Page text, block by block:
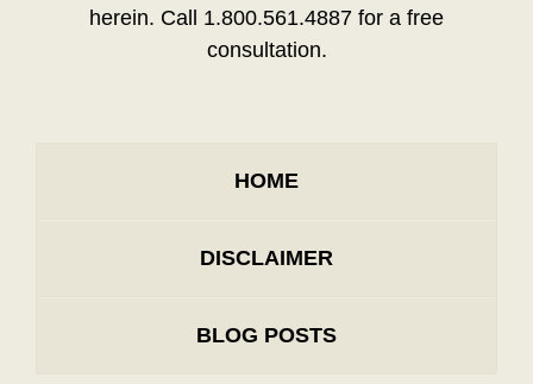
herein. Call 1.800.561.4887 for a free
consultation.
HOME
DISCLAIMER
BLOG POSTS